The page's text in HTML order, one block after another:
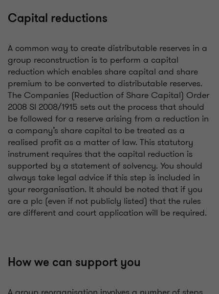
Capital reductions
A common way to create distributable reserves in a
group reconstruction is to perform a capital
reduction which enables share capital and share
premium to be converted to distributable reserves.
The Companies (Reduction of Share Capital) Order
2008 SI 2008/1915 sets out the process that should
be followed for a reserve arising from a reduction in
a company’s share capital to be treated as a
realised profit as a matter of law. This statutory
instrument requires that the capital reduction is
supported by a statement of solvency. You should
always take legal advice if this step is included in
your reorganisation. It should be noted that if you
are a plc (even if not publicly listed) that the rules
are different and court application will be required.
How we can support you